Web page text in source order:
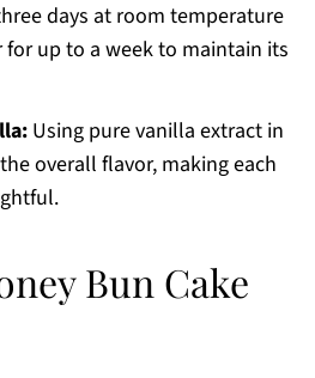
days at room temperature
up to a week to maintain its
Using pure vanilla extract in
overall flavor, making each
Bun Cake